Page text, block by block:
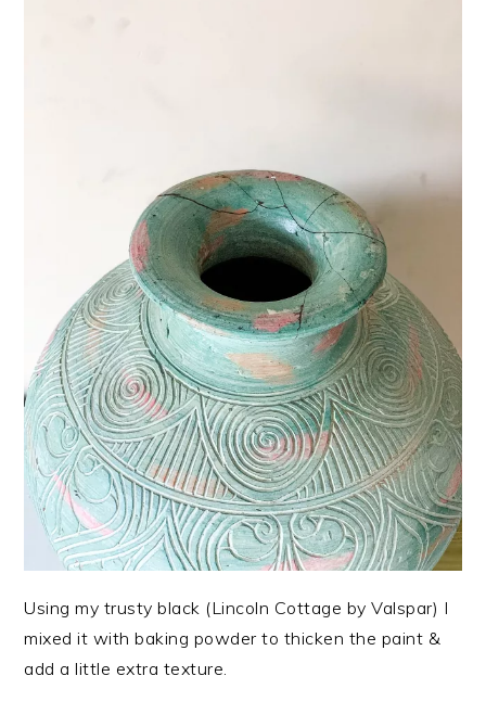
Using my trusty black (Lincoln Cottage by Valspar) I
mixed it with baking powder to thicken the paint &
add a little extra texture.